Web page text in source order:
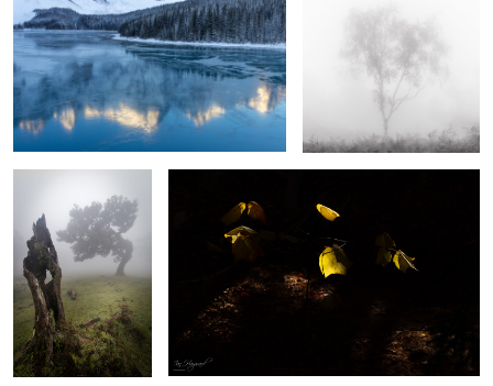
Respect Light and Shade
Jewels of the Night Church of Santa Engracia